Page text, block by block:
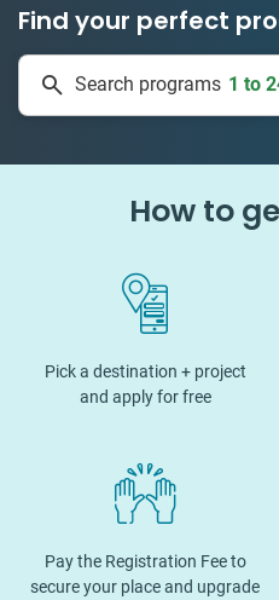
Find your perfect
Search programs 1 to
How to
Pick a destination + project
and apply for free
Pay the Registration Fee to
secure your place and upgrade